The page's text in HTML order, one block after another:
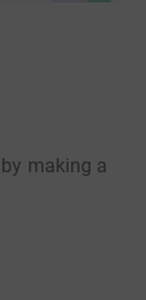
making a